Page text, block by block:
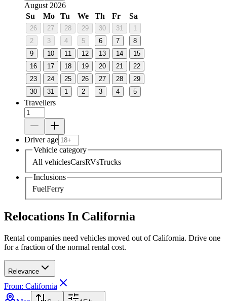
August 2026
Su
Mo Tu We Th Fr Sa
26 27 28 29 30 31
1
2
3 4 5 6 7
8
9
10 11 12 13 14
15
16
17 18 19 20 21
22
23
24 25 26 27 28
29
30
31 1 2 3 4 5
Travellers
Driver age
Vehicle category
All vehiclesCarsRVsTrucks
Inclusions
FuelFerry
Relocations In California
Rental companies need vehicles moved out of California. Drive one
for a fraction of the normal rental cost.
Relevance
From: California